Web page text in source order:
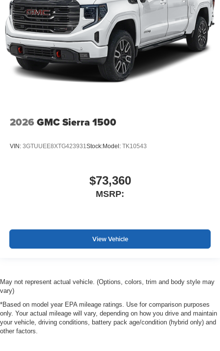
2026 GMC Sierra 1500
VIN: 3GTUUEE8XTG423931Stock:Model: TK10543
$73,360
MSRP:
View Vehicle
May not represent actual vehicle. (Options, colors, trim and body style may
vary)
*Based on model year EPA mileage ratings. Use for comparison purposes
only. Your actual mileage will vary, depending on how you drive and maintain
your vehicle, driving conditions, battery pack age/condition (hybrid only) and
other factors.